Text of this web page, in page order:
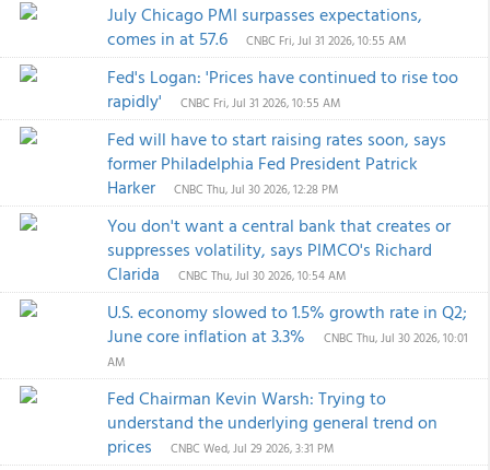
July Chicago PMI surpasses expectations,
comes in at 57.6
CNBC Fri, Jul 31 2026, 10:55 AM
Fed's Logan: 'Prices have continued to rise too
rapidly'
CNBC Fri, Jul 31 2026, 10:55 AM
Fed will have to start raising rates soon, says
former Philadelphia Fed President Patrick
Harker
CNBC Thu, Jul 30 2026, 12:28 PM
You don't want a central bank that creates or
suppresses volatility, says PIMCO's Richard
Clarida
CNBC Thu, Jul 30 2026, 10:54 AM
U.S. economy slowed to 1.5% growth rate in Q2;
June core inflation at 3.3%
CNBC Thu, Jul 30 2026, 10:01
AM
Fed Chairman Kevin Warsh: Trying to
understand the underlying general trend on
prices
CNBC Wed, Jul 29 2026, 3:31 PM